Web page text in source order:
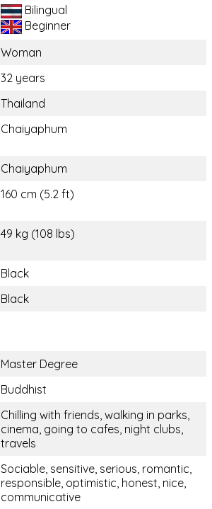
Bilingual
Beginner
Woman
32 years
Thailand
Chaiyaphum
Chaiyaphum
160 cm (5.2 ft)
49 kg (108 lbs)
Black
Black
Master Degree
Buddhist
Chilling with friends, walking in parks,
cinema, going to cafes, night clubs,
travels
Sociable, sensitive, serious, romantic,
responsible, optimistic, honest, nice,
communicative